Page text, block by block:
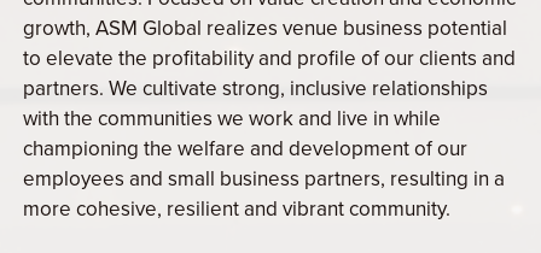
growth, ASM Global realizes venue business potential
to elevate the profitability and profile of our clients and
partners. We cultivate strong, inclusive relationships
with the communities we work and live in while
championing the welfare and development of our
employees and small business partners, resulting in a
more cohesive, resilient and vibrant community.